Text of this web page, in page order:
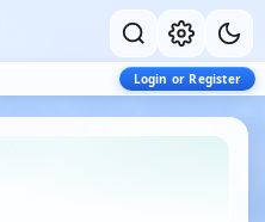
Login or Register